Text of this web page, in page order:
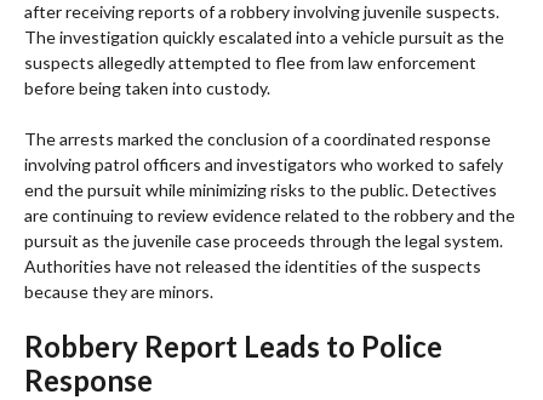
after receiving reports of a robbery involving juvenile suspects.
The investigation quickly escalated into a vehicle pursuit as the
suspects allegedly attempted to flee from law enforcement
before being taken into custody.
The arrests marked the conclusion of a coordinated response
involving patrol officers and investigators who worked to safely
end the pursuit while minimizing risks to the public. Detectives
are continuing to review evidence related to the robbery and the
pursuit as the juvenile case proceeds through the legal system.
Authorities have not released the identities of the suspects
because they are minors.
Robbery Report Leads to Police
Response